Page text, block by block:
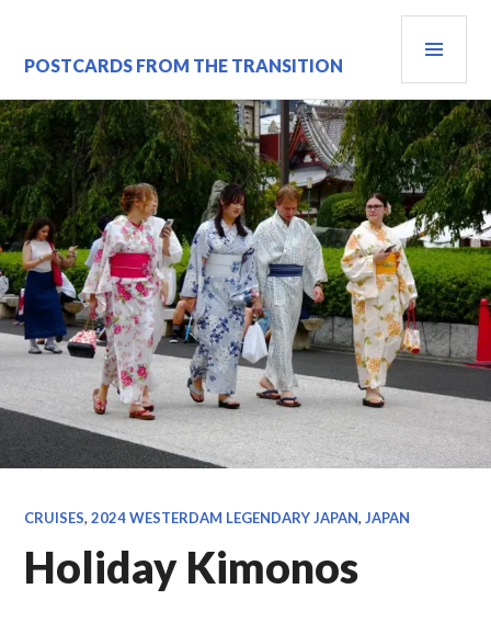
content
POSTCARDS FROM THE TRANSITION
CRUISES,2024 WESTERDAM LEGENDARY JAPAN,JAPAN
Holiday Kimonos